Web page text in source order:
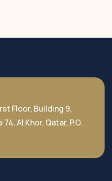
Floor, Building 9,
Al Khor, Qatar, P.O.